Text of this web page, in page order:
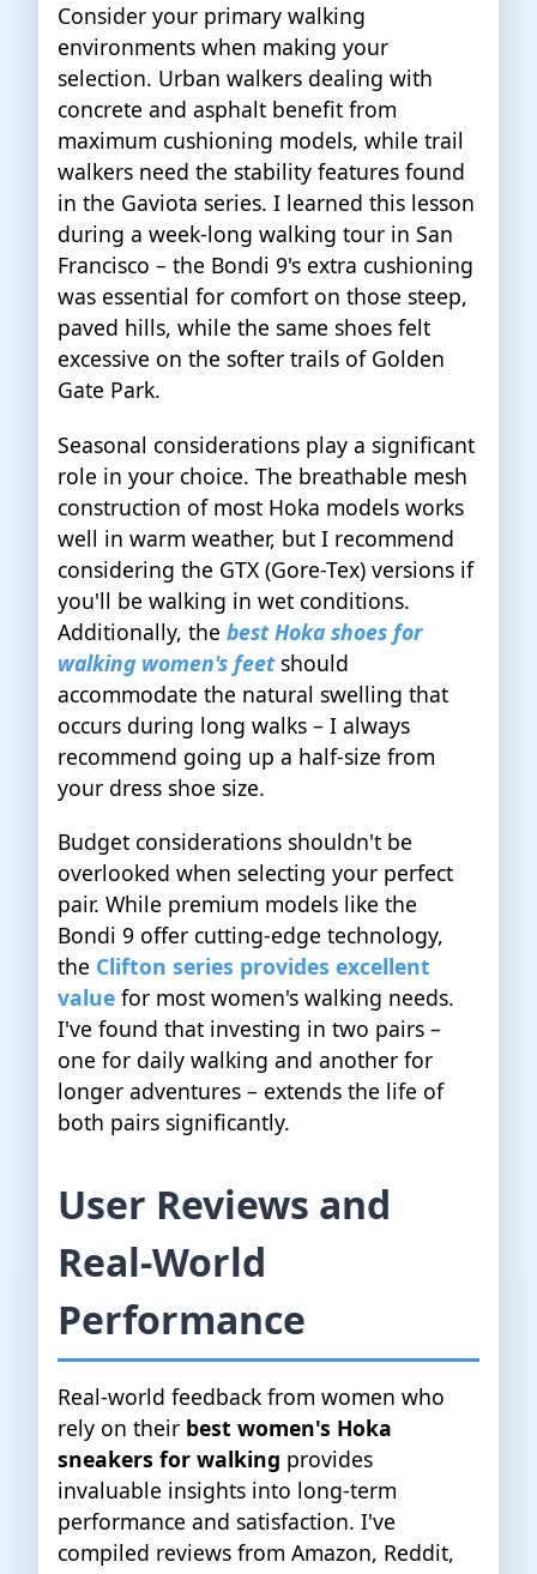
Consider your primary walking
environments when making your
selection. Urban walkers dealing with
concrete and asphalt benefit from
maximum cushioning models, while trail
walkers need the stability features found
in the Gaviota series. I learned this lesson
during a week-long walking tour in San
Francisco – the Bondi 9's extra cushioning
was essential for comfort on those steep,
paved hills, while the same shoes felt
excessive on the softer trails of Golden
Gate Park.
Seasonal considerations play a significant
role in your choice. The breathable mesh
construction of most Hoka models works
well in warm weather, but I recommend
considering the GTX (Gore-Tex) versions if
you'll be walking in wet conditions.
Additionally, the best Hoka shoes for
walking women's feetshould
accommodate the natural swelling that
occurs during long walks – I always
recommend going up a half-size from
your dress shoe size.
Budget considerations shouldn't be
overlooked when selecting your perfect
pair. While premium models like the
Bondi 9 offer cutting-edge technology,
the Clifton series provides excellent
value for most women's walking needs.
I've found that investing in two pairs –
one for daily walking and another for
longer adventures – extends the life of
both pairs significantly.
User Reviews and
Real-World
Performance
Real-world feedback from women who
rely on their best women's Hoka
sneakers for walking provides
invaluable insights into long-term
performance and satisfaction. I've
compiled reviews from Amazon, Reddit,